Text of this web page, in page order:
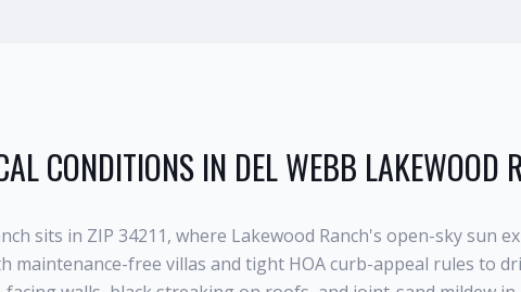
CONDITIONS IN DEL WEBB LAKEWOOD
sits in ZIP 34211, where Lakewood Ranch's open-sky sun
maintenance-free villas and tight HOA curb-appeal rules to